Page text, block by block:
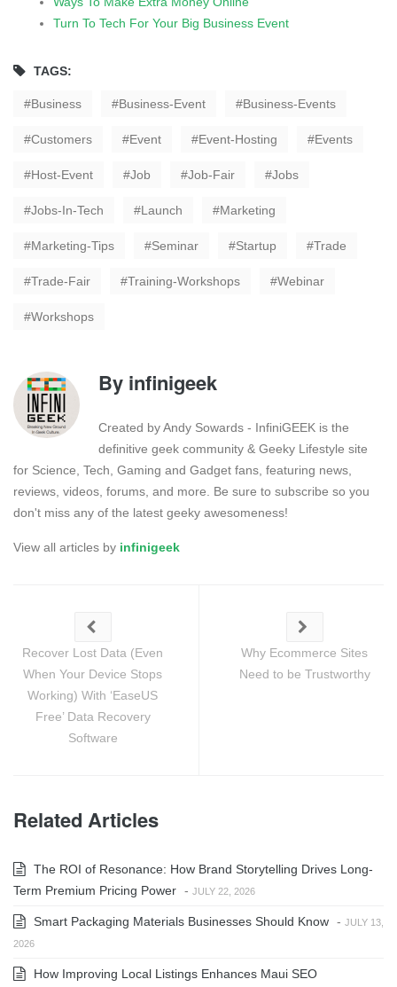
Turn To Tech For Your Big Business Event
TAGS:
Business Business-Event Business-Events
Customers Event Event-Hosting Events
Host-Event Job Job-Fair Jobs
Jobs-In-Tech Launch Marketing
Marketing-Tips Seminar Startup Trade
Trade-Fair Training-Workshops Webinar
Workshops
By infinigeek
Created by Andy Sowards - InfiniGEEK is the
definitive geek community & Geeky Lifestyle site
for Science, Tech, Gaming and Gadget fans, featuring news,
reviews, videos, forums, and more. Be sure to subscribe so you
don't miss any of the latest geeky awesomeness!
View all articles by infinigeek
Recover Lost Data (Even
When Your Device Stops
Working) With ‘EaseUS
Free’ Data Recovery
Software
Why Ecommerce Sites
Need to be Trustworthy
Related Articles
The ROI of Resonance: How Brand Storytelling Drives Long-
Term Premium Pricing Power - JULY 22, 2026
Smart Packaging Materials Businesses Should Know - JULY 13,
2026
How Improving Local Listings Enhances Maui SEO